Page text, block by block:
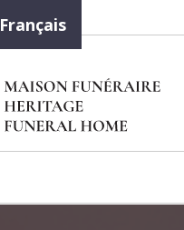
Français